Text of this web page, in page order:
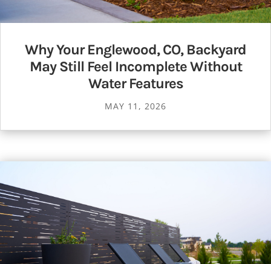
Why Your Englewood, CO, Backyard
May Still Feel Incomplete Without
Water Features
MAY 11, 2026